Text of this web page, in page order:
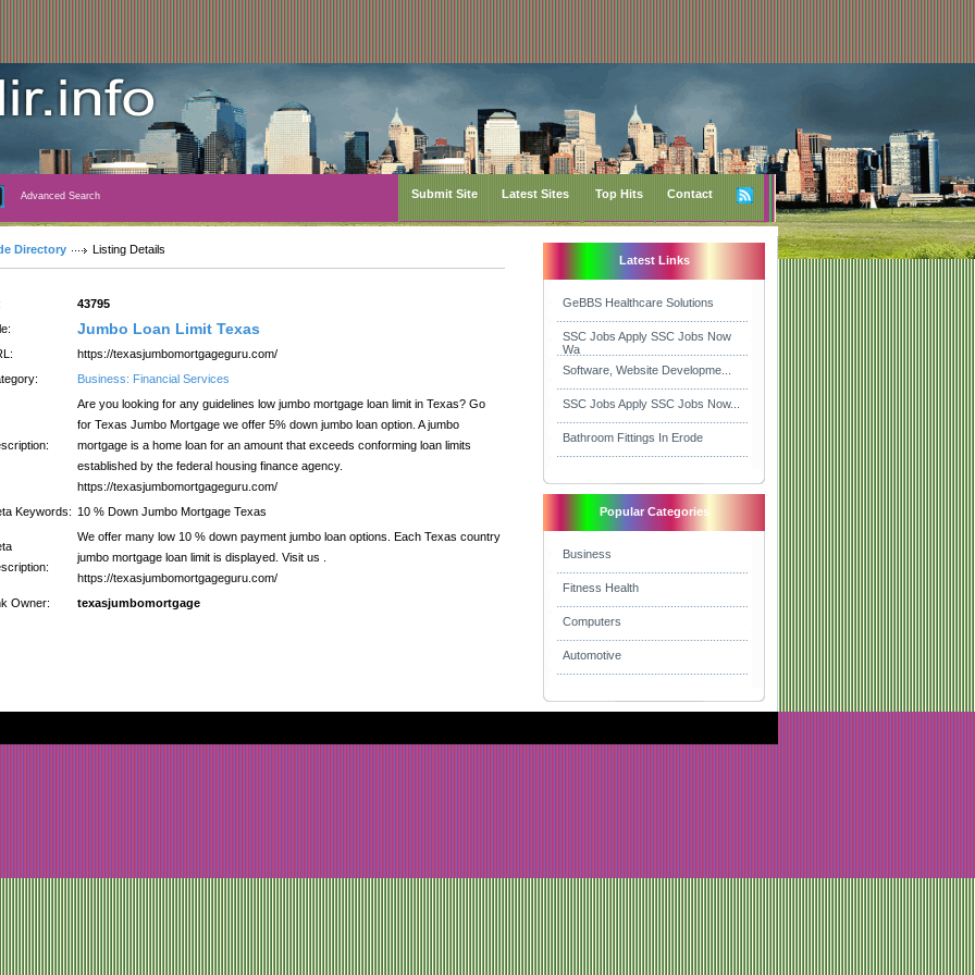
Advanced Search Submit Site Latest Sites Top Hits Contact
Directory Listing Details
43795
Jumbo Loan Limit Texas
https://texasjumbomortgageguru.com/
Business: Financial Services
Are you looking for any guidelines low jumbo mortgage loan limit in Texas? Go
for Texas Jumbo Mortgage we offer 5% down jumbo loan option. A jumbo
mortgage is a home loan for an amount that exceeds conforming loan limits
established by the federal housing finance agency.
https://texasjumbomortgageguru.com/
Keywords: 10 % Down Jumbo Mortgage Texas
We offer many low 10 % down payment jumbo loan options. Each Texas country
jumbo mortgage loan limit is displayed. Visit us .
https://texasjumbomortgageguru.com/
Owner:
texasjumbomortgage
Latest Links
GeBBS Healthcare Solutions
SSC Jobs Apply SSC Jobs Now
Wa
Software, Website Developme...
SSC Jobs Apply SSC Jobs Now...
Bathroom Fittings In Erode
Popular Categories
Business
Fitness Health
Computers
Automotive